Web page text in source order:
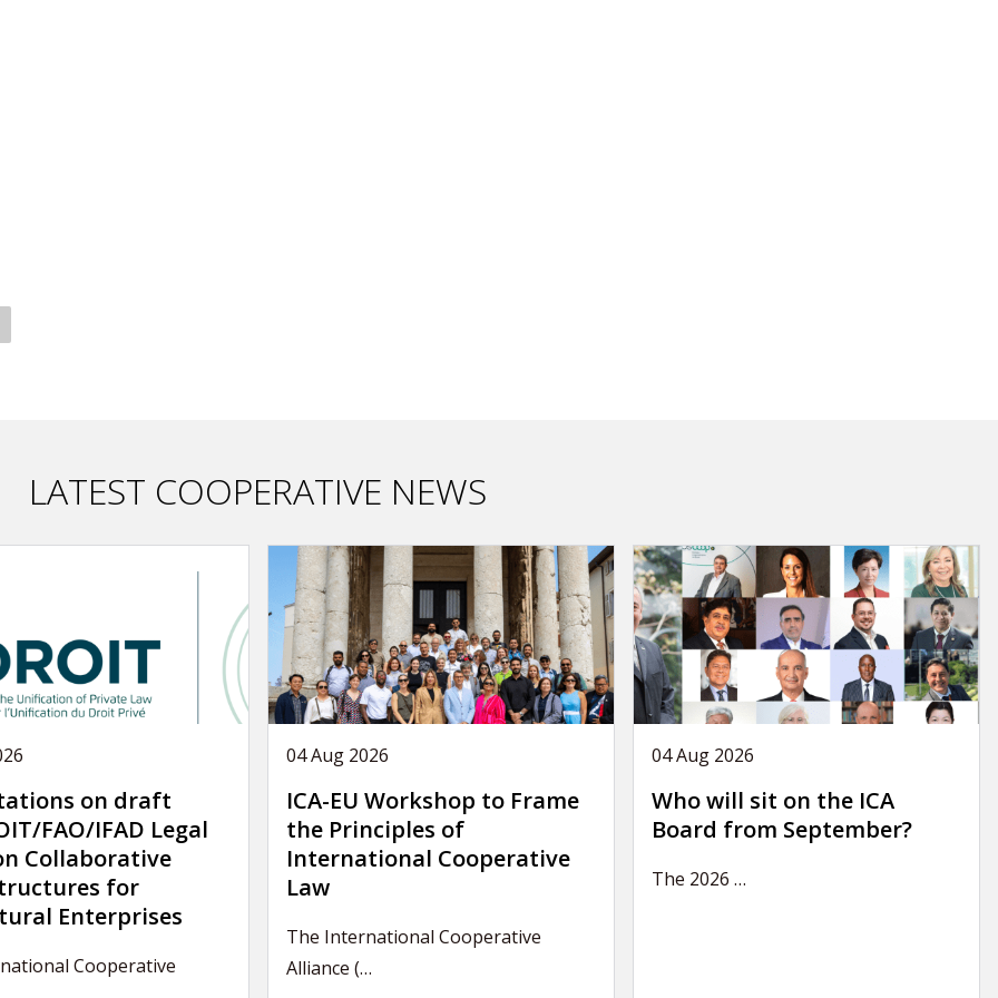
LATEST COOPERATIVE NEWS
on draft
FAO/IFAD Legal
Collaborative
for
Enterprises
Cooperative
04 Aug 2026
ICA-EU Workshop to Frame
the Principles of
International Cooperative
Law
The International Cooperative
Alliance (…
04 Aug 2026
Who will sit on the ICA
Board from September?
The 2026 …